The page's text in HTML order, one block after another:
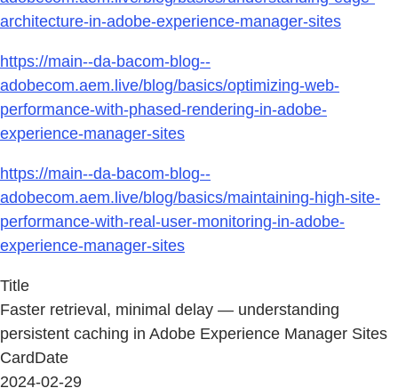
architecture-in-adobe-experience-manager-sites
https://main--da-bacom-blog--
adobecom.aem.live/blog/basics/optimizing-web-
performance-with-phased-rendering-in-adobe-
experience-manager-sites
https://main--da-bacom-blog--
adobecom.aem.live/blog/basics/maintaining-high-site-
performance-with-real-user-monitoring-in-adobe-
experience-manager-sites
Title
Faster retrieval, minimal delay — understanding
persistent caching in Adobe Experience Manager Sites
CardDate
2024-02-29